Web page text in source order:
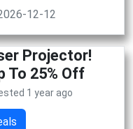
12-12
Projector!
To 25% Off
1 year ago